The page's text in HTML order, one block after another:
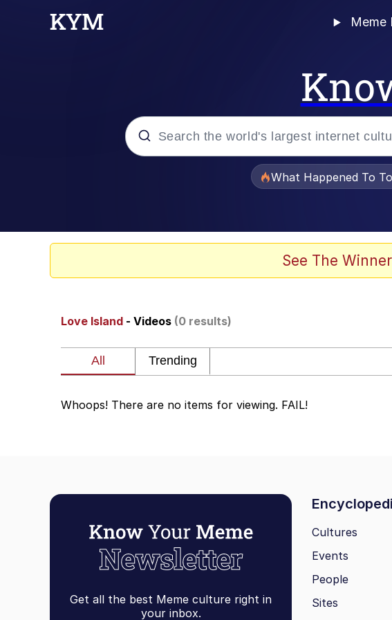
Meme
V Stepped Into the Crowd
Gooner Timeline
Japan Is Turning Footsteps Into
My Father-In-Law Is A Builder / We
Jacob Batalon CEO of Sex
What Happened To
See The
Love Island - Videos (0 results)
Whoops! There are no items for viewing. FAIL!
Get all the best Meme culture right in
your inbox.
Cultures
Events
People
Sites